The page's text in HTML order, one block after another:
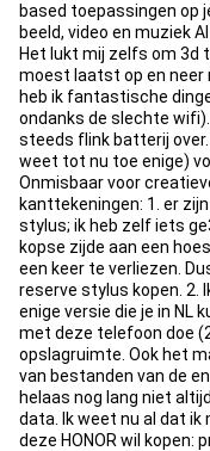
based toepassingen op
beeld, video en muziek
Het lukt mij zelfs om 3d
moest laatst op en neer
heb ik fantastische
ondanks de slechte
steeds flink batterij
weet tot nu toe enige)
Onmisbaar voor
kanttekeningen: 1. er
stylus; ik heb zelf iets
kopse zijde aan een
een keer te verliezen.
reserve stylus kopen. 2.
enige versie die je in NL
met deze telefoon doe
opslagruimte. Ook het
van bestanden van de
helaas nog lang niet
data. Ik weet nu al dat ik
deze HONOR wil kopen: